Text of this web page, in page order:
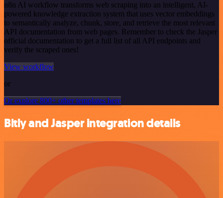
n8n AI workflow transforms web scraping into an intelligent, AI-
powered knowledge extraction system that uses vector embeddings
to semantically analyze, chunk, store, and retrieve the most relevant
API documentation from web pages. Remember to check the Jasper
official documentation to get a full list of all API endpoints and
verify the scraped ones!
View workflow
or
Or explore 800+ other templates here
Bitly and Jasper integration details